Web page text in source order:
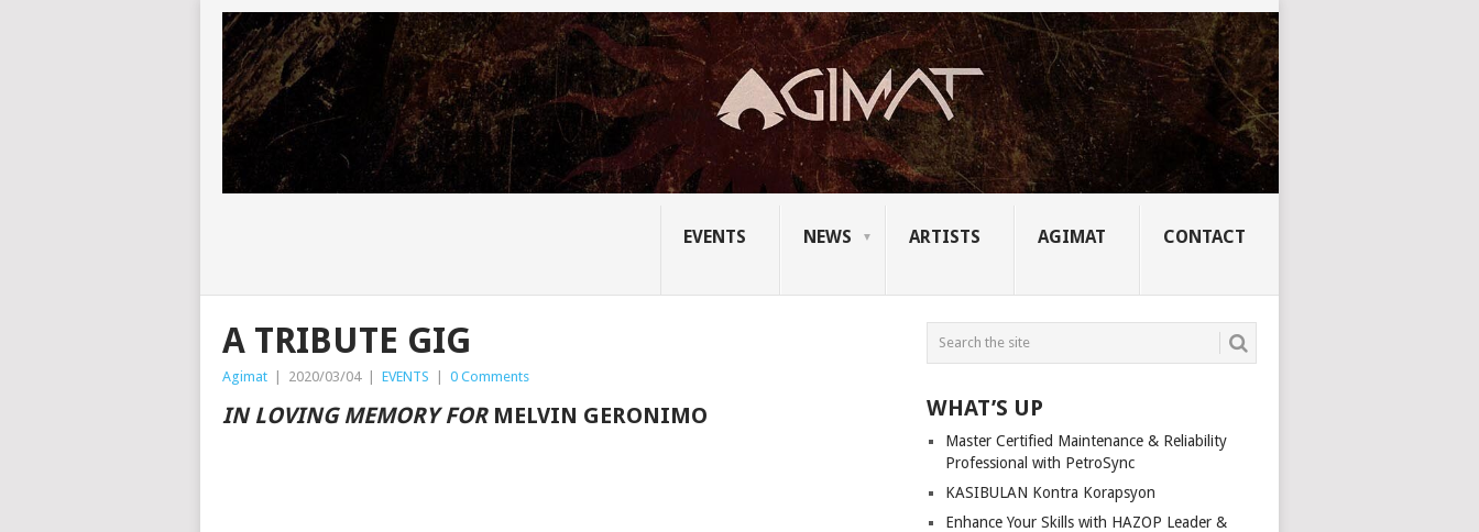
EVENTS NEWS ARTISTS AGIMAT CONTACT
A TRIBUTE GIG
Agimat | 2020/03/04 | EVENTS | 0 Comments
IN LOVING MEMORY FORMELVIN GERONIMO WHAT’S UP
Master Certified Maintenance & Reliability
Professional with PetroSync
KASIBULAN Kontra Korapsyon
Enhance Your Skills with HAZOP Leader &